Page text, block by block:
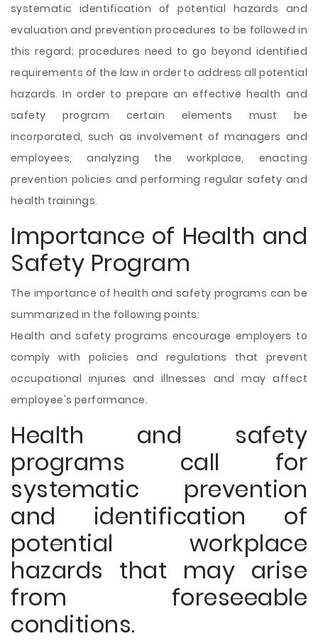
systematic identification of potential hazards and
evaluation and prevention procedures to be followed in
this regard; procedures need to go beyond identified
requirements of the law in order to address all potential
hazards. In order to prepare an effective health and
safety program certain elements must be
incorporated, such as involvement of managers and
employees, analyzing the workplace, enacting
prevention policies and performing regular safety and
health trainings.
Importance of Health and
Safety Program
The importance of health and safety programs can be
summarized in the following points:
Health and safety programs encourage employers to
comply with policies and regulations that prevent
occupational injuries and illnesses and may affect
employee's performance.
Health and safety
programs call for
systematic prevention
and identification of
potential workplace
hazards that may arise
from foreseeable
conditions.